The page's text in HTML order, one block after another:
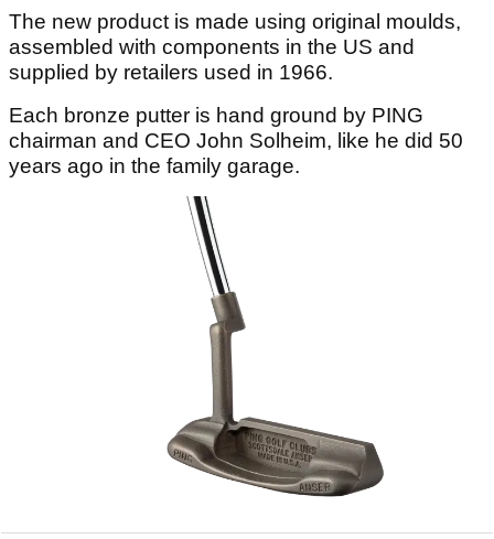
The new product is made using original moulds,
assembled with components in the US and
supplied by retailers used in 1966.
Each bronze putter is hand ground by PING
chairman and CEO John Solheim, like he did 50
years ago in the family garage.